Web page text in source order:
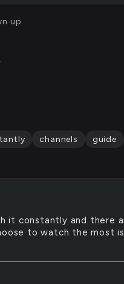
it constantly and there
to watch the most is
up
channels
guide